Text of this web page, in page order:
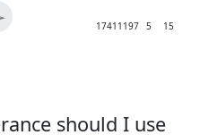
1741 1197 5 15
should I use